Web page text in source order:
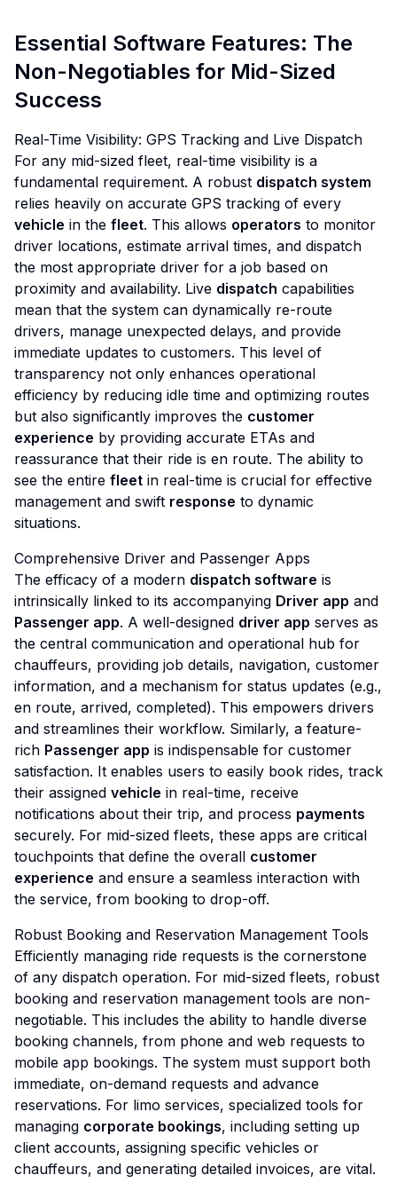
Essential Software Features: The
Non-Negotiables for Mid-Sized
Success
Real-Time Visibility: GPS Tracking and Live Dispatch
For any mid-sized fleet, real-time visibility is a
fundamental requirement. A robust dispatch system
relies heavily on accurate GPS tracking of every
vehicle in the fleet. This allows operators to monitor
driver locations, estimate arrival times, and dispatch
the most appropriate driver for a job based on
proximity and availability. Live dispatch capabilities
mean that the system can dynamically re-route
drivers, manage unexpected delays, and provide
immediate updates to customers. This level of
transparency not only enhances operational
efficiency by reducing idle time and optimizing routes
but also significantly improves the customer
experience by providing accurate ETAs and
reassurance that their ride is en route. The ability to
see the entire fleet in real-time is crucial for effective
management and swift response to dynamic
situations.
Comprehensive Driver and Passenger Apps
The efficacy of a modern dispatch software is
intrinsically linked to its accompanying Driver app and
Passenger app. A well-designed driver app serves as
the central communication and operational hub for
chauffeurs, providing job details, navigation, customer
information, and a mechanism for status updates (e.g.,
en route, arrived, completed). This empowers drivers
and streamlines their workflow. Similarly, a feature-
rich Passenger app is indispensable for customer
satisfaction. It enables users to easily book rides, track
their assigned vehicle in real-time, receive
notifications about their trip, and process payments
securely. For mid-sized fleets, these apps are critical
touchpoints that define the overall customer
experience and ensure a seamless interaction with
the service, from booking to drop-off.
Robust Booking and Reservation Management Tools
Efficiently managing ride requests is the cornerstone
of any dispatch operation. For mid-sized fleets, robust
booking and reservation management tools are non-
negotiable. This includes the ability to handle diverse
booking channels, from phone and web requests to
mobile app bookings. The system must support both
immediate, on-demand requests and advance
reservations. For limo services, specialized tools for
managing corporate bookings, including setting up
client accounts, assigning specific vehicles or
chauffeurs, and generating detailed invoices, are vital.